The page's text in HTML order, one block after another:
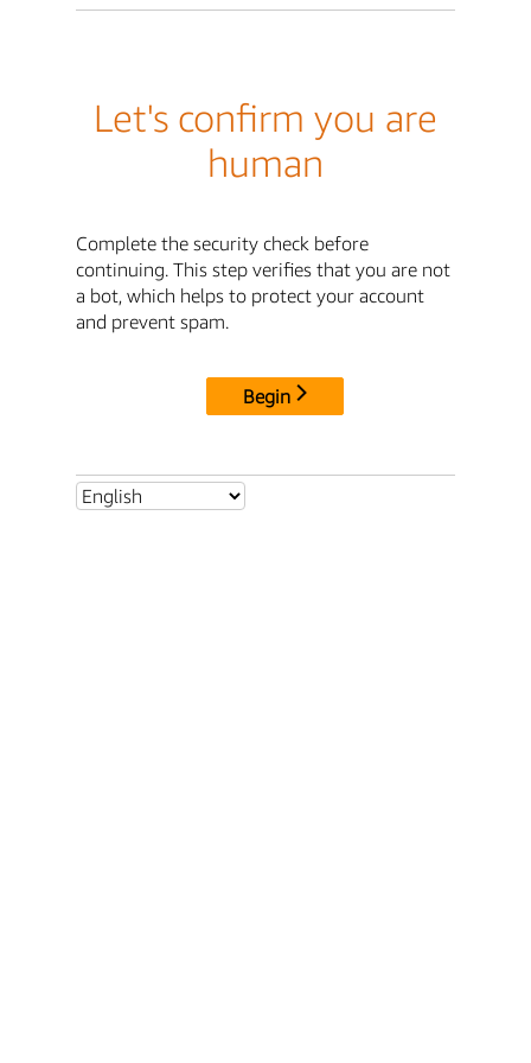
Let's confirm you are
human
Complete the security check before
continuing. This step verifies that you are not
a bot, which helps to protect your account
and prevent spam.
Begin